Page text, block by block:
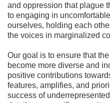
and oppression that plague
to engaging in
ourselves, holding each
the voices in marginalized
Our goal is to ensure that
become more diverse and
positive contributions
features, amplifies, and
success of